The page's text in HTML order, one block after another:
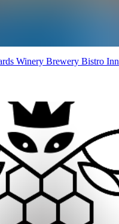
Winery Brewery Bistro Inn